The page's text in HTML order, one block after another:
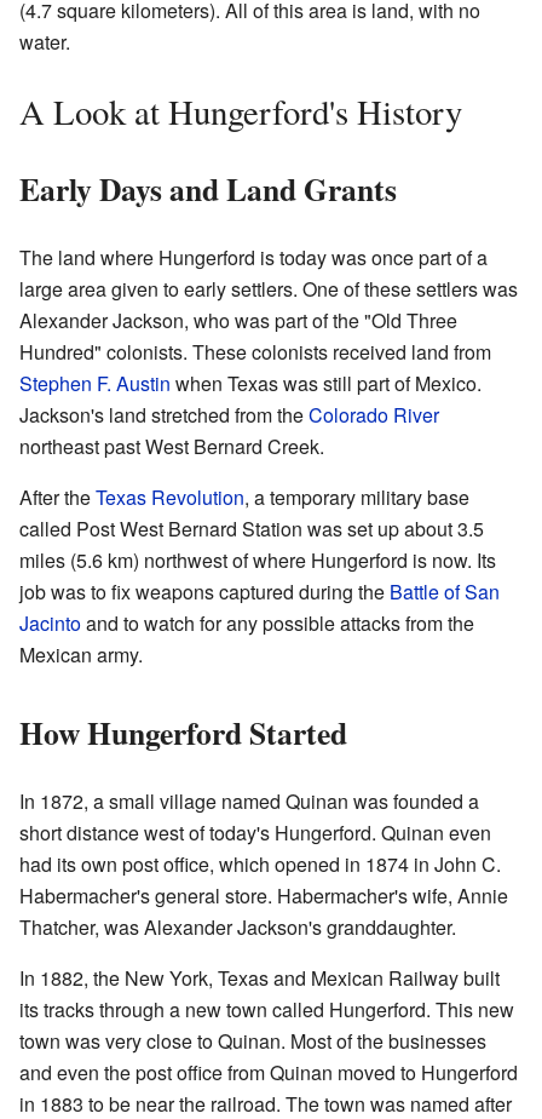
(4.7 square kilometers). All of this area is land, with no
water.
A Look at Hungerford's History
Early Days and Land Grants
The land where Hungerford is today was once part of a
large area given to early settlers. One of these settlers was
Alexander Jackson, who was part of the "Old Three
Hundred" colonists. These colonists received land from
Stephen F. Austin when Texas was still part of Mexico.
Jackson's land stretched from theColorado River
northeast past West Bernard Creek.
After theTexas Revolution, a temporary military base
called Post West Bernard Station was set up about 3.5
miles (5.6 km) northwest of where Hungerford is now. Its
job was to fix weapons captured during the Battle of San
Jacintoand to watch for any possible attacks from the
Mexican army.
How Hungerford Started
In 1872, a small village named Quinan was founded a
short distance west of today's Hungerford. Quinan even
had its own post office, which opened in 1874 in John C.
Habermacher's general store. Habermacher's wife, Annie
Thatcher, was Alexander Jackson's granddaughter.
In 1882, the New York, Texas and Mexican Railway built
its tracks through a new town called Hungerford. This new
town was very close to Quinan. Most of the businesses
and even the post office from Quinan moved to Hungerford
in 1883 to be near the railroad. The town was named after